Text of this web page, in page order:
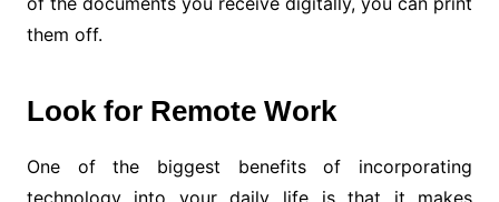
them off.
Look for Remote Work
One of the biggest benefits of incorporating